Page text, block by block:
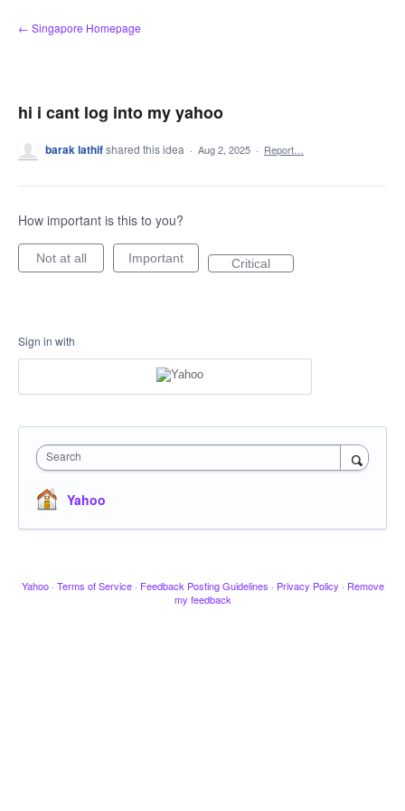
Skip
to
← Singapore Homepage
hi i cant log into my yahoo
barak lathifshared this idea · Aug 2, 2025 · Report…
How important is this to you?
Not at all Important Critical
Sign in with
Search
Yahoo
Yahoo · Terms of Service · Feedback Posting Guidelines · Privacy Policy · Remove
my feedback